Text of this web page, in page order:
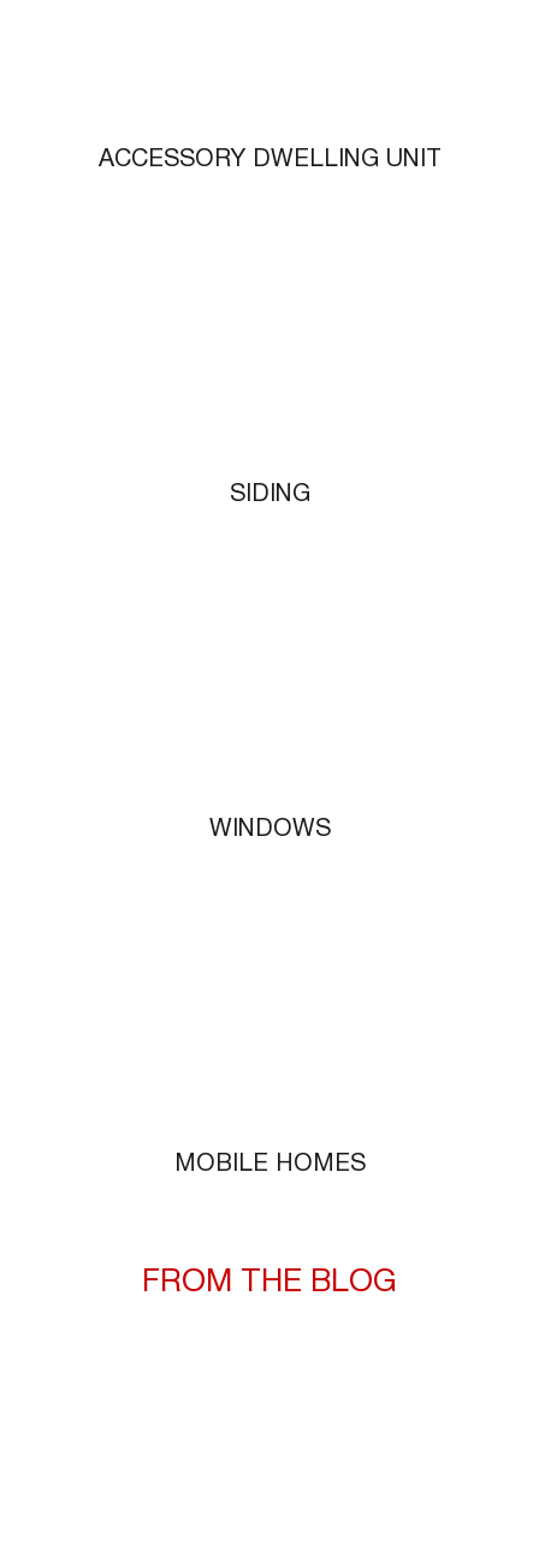
ACCESSORY DWELLING UNIT
SIDING
WINDOWS
MOBILE HOMES
FROM THE BLOG